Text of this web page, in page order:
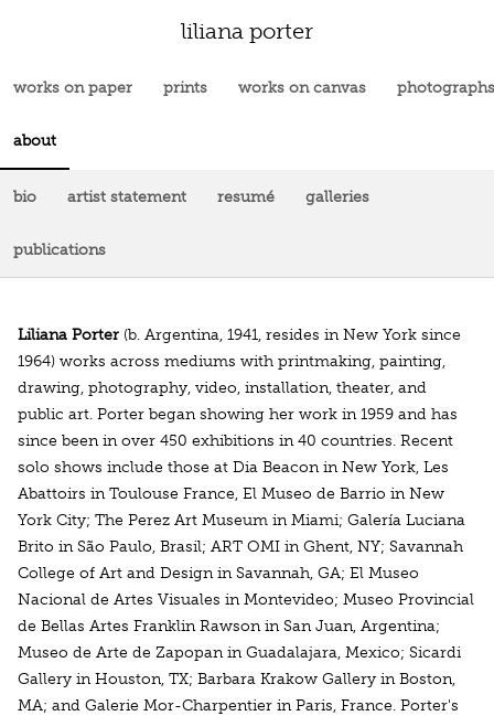
liliana porter
works on paper prints works on canvas photographs
about
bio artist statement resumé galleries
publications
Liliana Porter (b. Argentina, 1941, resides in New York since
1964) works across mediums with printmaking, painting,
drawing, photography, video, installation, theater, and
public art. Porter began showing her work in 1959 and has
since been in over 450 exhibitions in 40 countries. Recent
solo shows include those at Dia Beacon in New York, Les
Abattoirs in Toulouse France, El Museo de Barrio in New
York City; The Perez Art Museum in Miami; Galería Luciana
Brito in São Paulo, Brasil; ART OMI in Ghent, NY; Savannah
College of Art and Design in Savannah, GA; El Museo
Nacional de Artes Visuales in Montevideo; Museo Provincial
de Bellas Artes Franklin Rawson in San Juan, Argentina;
Museo de Arte de Zapopan in Guadalajara, Mexico; Sicardi
Gallery in Houston, TX; Barbara Krakow Gallery in Boston,
MA; and Galerie Mor-Charpentier in Paris, France. Porter's